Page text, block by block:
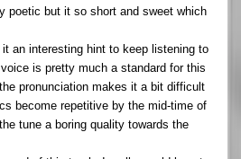
poetic but it so short and sweet which
an interesting hint to keep listening to
is pretty much a standard for this
pronunciation makes it a bit difficult
become repetitive by the mid-time of
tune a boring quality towards the